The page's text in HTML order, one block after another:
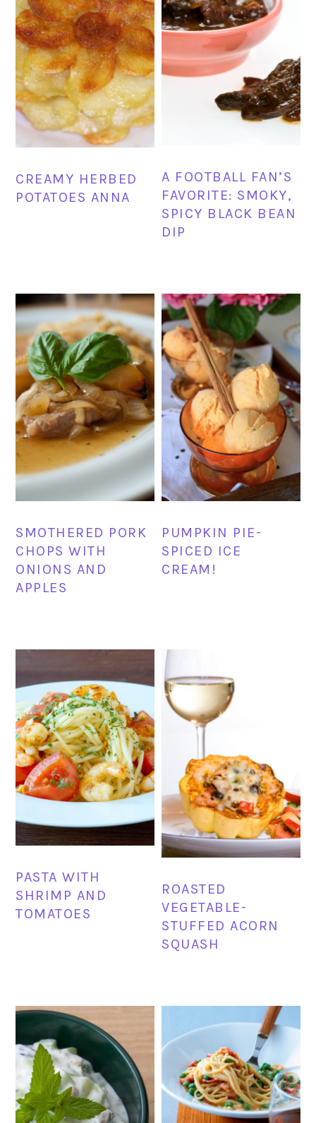
CREAMY HERBED
POTATOES ANNA
A FOOTBALL FAN’S
FAVORITE: SMOKY,
SPICY BLACK BEAN
DIP
SMOTHERED PORK
CHOPS WITH
ONIONS AND
APPLES
PUMPKIN PIE-
SPICED ICE
CREAM!
PASTA WITH
SHRIMP AND
TOMATOES
ROASTED
VEGETABLE-
STUFFED ACORN
SQUASH